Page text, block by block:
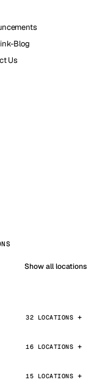
Blog
Us
Show all locations
32 LOCATIONS
16 LOCATIONS
15 LOCATIONS